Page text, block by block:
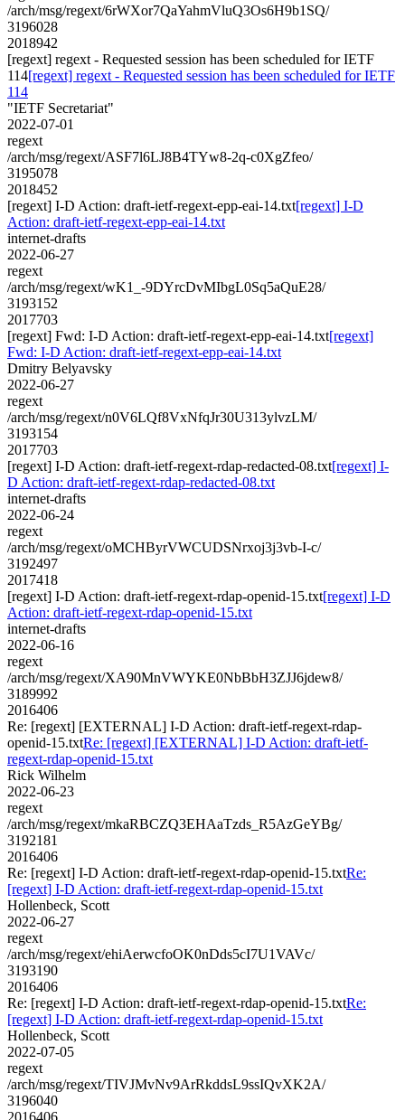
/arch/msg/regext/6rWXor7QaYahmVluQ3Os6H9b1SQ/
3196028
2018942
[regext] regext - Requested session has been scheduled for IETF
114[regext] regext - Requested session has been scheduled for IETF
114
"IETF Secretariat"
2022-07-01
regext
/arch/msg/regext/ASF7l6LJ8B4TYw8-2q-c0XgZfeo/
3195078
2018452
[regext] I-D Action: draft-ietf-regext-epp-eai-14.txt[regext] I-D
Action: draft-ietf-regext-epp-eai-14.txt
internet-drafts
2022-06-27
regext
/arch/msg/regext/wK1_-9DYrcDvMIbgL0Sq5aQuE28/
3193152
2017703
[regext] Fwd: I-D Action: draft-ietf-regext-epp-eai-14.txt[regext]
Fwd: I-D Action: draft-ietf-regext-epp-eai-14.txt
Dmitry Belyavsky
2022-06-27
regext
/arch/msg/regext/n0V6LQf8VxNfqJr30U313ylvzLM/
3193154
2017703
[regext] I-D Action: draft-ietf-regext-rdap-redacted-08.txt[regext] I-
D Action: draft-ietf-regext-rdap-redacted-08.txt
internet-drafts
2022-06-24
regext
/arch/msg/regext/oMCHByrVWCUDSNrxoj3j3vb-I-c/
3192497
2017418
[regext] I-D Action: draft-ietf-regext-rdap-openid-15.txt[regext] I-D
Action: draft-ietf-regext-rdap-openid-15.txt
internet-drafts
2022-06-16
regext
/arch/msg/regext/XA90MnVWYKE0NbBbH3ZJJ6jdew8/
3189992
2016406
Re: [regext] [EXTERNAL] I-D Action: draft-ietf-regext-rdap-
openid-15.txtRe: [regext] [EXTERNAL] I-D Action: draft-ietf-
regext-rdap-openid-15.txt
Rick Wilhelm
2022-06-23
regext
/arch/msg/regext/mkaRBCZQ3EHAaTzds_R5AzGeYBg/
3192181
2016406
Re: [regext] I-D Action: draft-ietf-regext-rdap-openid-15.txtRe:
[regext] I-D Action: draft-ietf-regext-rdap-openid-15.txt
Hollenbeck, Scott
2022-06-27
regext
/arch/msg/regext/ehiAerwcfoOK0nDds5cI7U1VAVc/
3193190
2016406
Re: [regext] I-D Action: draft-ietf-regext-rdap-openid-15.txtRe:
[regext] I-D Action: draft-ietf-regext-rdap-openid-15.txt
Hollenbeck, Scott
2022-07-05
regext
/arch/msg/regext/TIVJMvNv9ArRkddsL9ssIQvXK2A/
3196040
2016406